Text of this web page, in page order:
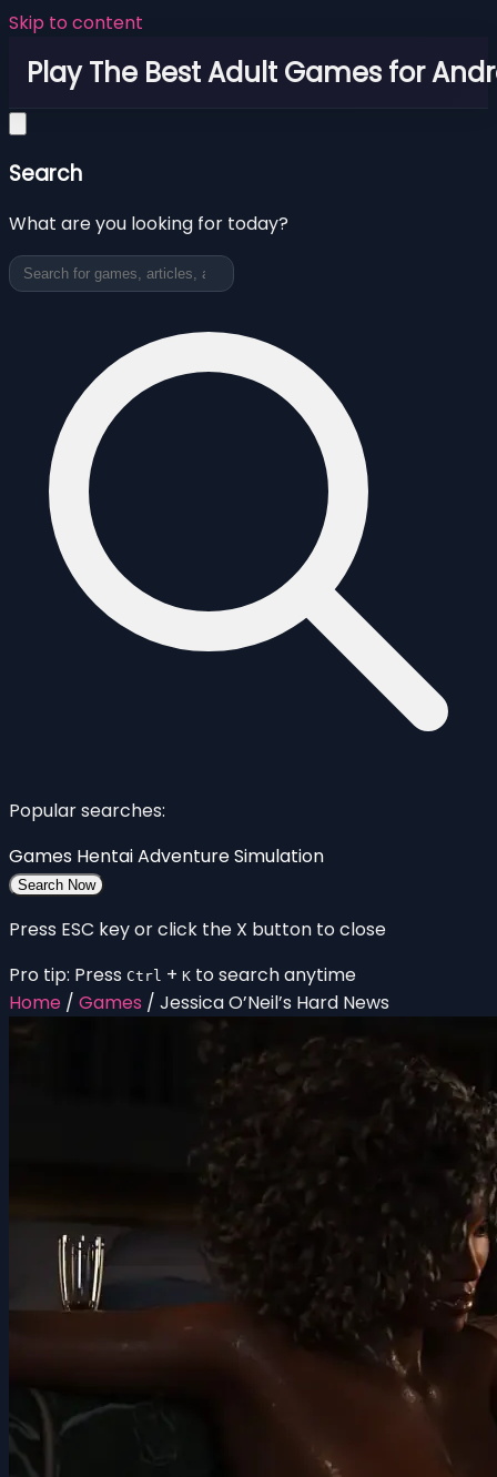
Skip to content
Play The Best Adult Games for
Search
What are you looking for today?
Popular searches:
Games HentaiAdventureSimulation
Search Now
Press ESC key or click the X button to close
Pro tip: Press Ctrl + K to search anytime
Home / Games / Jessica O’Neil’s Hard News